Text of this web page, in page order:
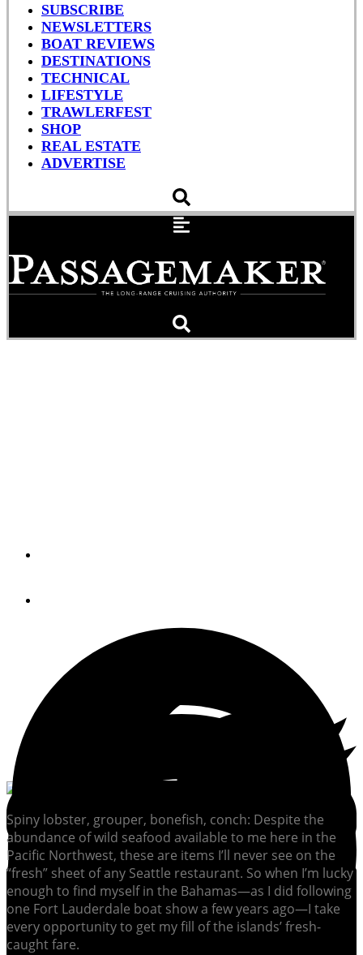
SUBSCRIBE
NEWSLETTERS
BOAT REVIEWS
DESTINATIONS
TECHNICAL
LIFESTYLE
TRAWLERFEST
SHOP
REAL ESTATE
ADVERTISE
Spiny lobster, grouper, bonefish, conch: Despite the
abundance of wild seafood available to me here in the
Pacific Northwest, these are items I’ll never see on the
“fresh” sheet of any Seattle restaurant. So when I’m lucky
enough to find myself in the Bahamas—as I did following
one Fort Lauderdale boat show a few years ago—I take
every opportunity to get my fill of the islands’ fresh-
caught fare.